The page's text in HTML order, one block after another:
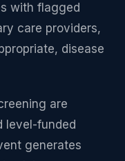
with flagged
care providers,
disease
are
level-funded
generates